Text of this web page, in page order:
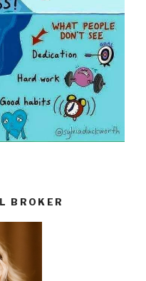
BROKER